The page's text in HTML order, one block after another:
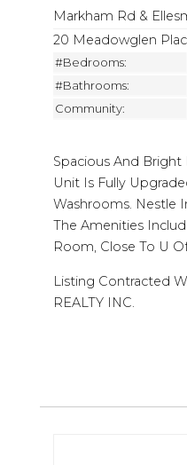
Markham Rd &
20 Meadowglen
#Bedrooms:
#Bathrooms:
Community:
Spacious And Bright
Unit Is Fully
Washrooms. Nestle
The Amenities
Room, Close To U
Listing Contracted
REALTY INC.